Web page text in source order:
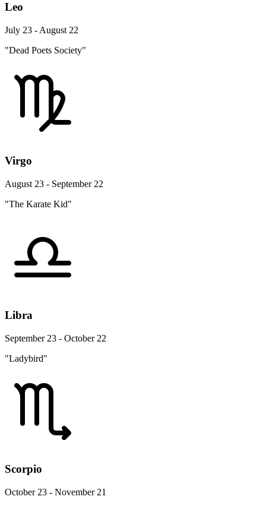
Leo
July 23 - August 22
"Dead Poets Society"
Virgo
August 23 - September 22
"The Karate Kid"
Libra
September 23 - October 22
"Ladybird"
Scorpio
October 23 - November 21